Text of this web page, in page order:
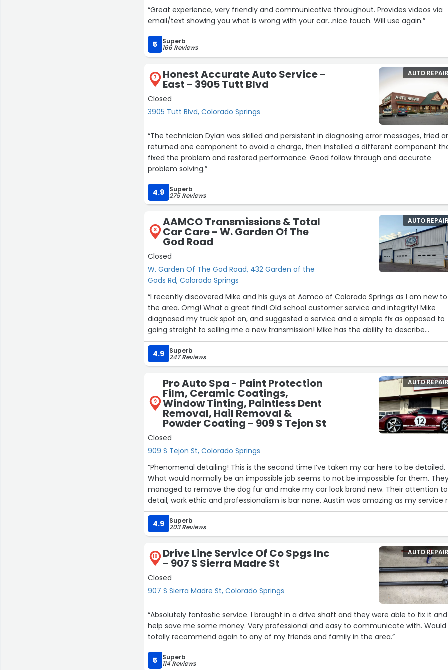
“Great experience, very friendly and communicative throughout. Provides videos via
email/text showing you what is wrong with your car…nice touch. Will use again.”
5 Superb
166 Reviews
7 Honest Accurate Auto Service -
East - 3905 Tutt Blvd
Closed
3905 Tutt Blvd, Colorado Springs
AUTO REPAIR
“The technician Dylan was skilled and persistent in diagnosing error messages, tried
returned one component to avoid a charge, then installed a different component
fixed the problem and restored performance. Good follow through and accurate
problem solving.”
4.9 Superb
275 Reviews
8
AAMCO Transmissions & Total
Car Care - W. Garden Of The
God Road
Closed
W. Garden Of The God Road, 432 Garden of the
Gods Rd, Colorado Springs
AUTO
“I recently discovered Mike and his guys at Aamco of Colorado Springs as I am new to
the area. Omg! What a great find! Old school customer service and integrity! Mike
diagnosed my truck spot on, and suggested a service and a simple fix as opposed to
going straight to selling me a new transmission! Mike has the ability to describe
technical things in layman's terms and while doing so makes you feel like you are a
family member! He went above and beyond to accommodate my schedule and even
Transportation needs! I am the car enthusiast like Mike and really appreciate his
attention to detail. But one of the things that really got me was being able to watch
close shop at the end of the day and thank each employee of his individually as they
left. A true and genuine gentleman!!”
4.9 Superb
247 Reviews
9
Pro Auto Spa - Paint Protection
Film, Ceramic Coatings,
Window Tinting, Paintless Dent
Removal, Hail Removal &
Powder Coating - 909 S Tejon St
Closed
909 S Tejon St, Colorado Springs
AUTO
“Phenomenal detailing! This is the second time I’ve taken my car here to be detailed.
What would normally be an impossible job seems to not be impossible for them.
managed to remove the dog fur and make my car look brand new. Their attention to
detail, work ethic and professionalism is bar none. Austin was amazing as my service
Super props to both Isaac and Ronnie for the detailing job. 100% recommendation if
want a job done, right!”
4.9 Superb
203 Reviews
10 Drive Line Service Of Co Spgs Inc
- 907 S Sierra Madre St
Closed
907 S Sierra Madre St, Colorado Springs
AUTO REPAIR
“Absolutely fantastic service. I brought in a drive shaft and they were able to fix it and
help save me some money. Very professional and easy to communicate with. Would
totally recommend again to any of my friends and family in the area.”
5 Superb
114 Reviews
2
9
10
16
22
23
24
30